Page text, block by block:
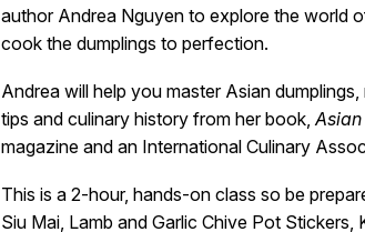
author Andrea Nguyen to explore the world
cook the dumplings to perfection.
Andrea will help you master Asian
tips and culinary history from her book,
magazine and an International Culinary
This is a 2-hour, hands-on class so be
Siu Mai, Lamb and Garlic Chive Pot